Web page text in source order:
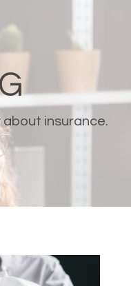
about insurance.